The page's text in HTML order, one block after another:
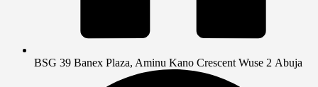
BSG 39 Banex Plaza, Aminu Kano Crescent Wuse 2 Abuja